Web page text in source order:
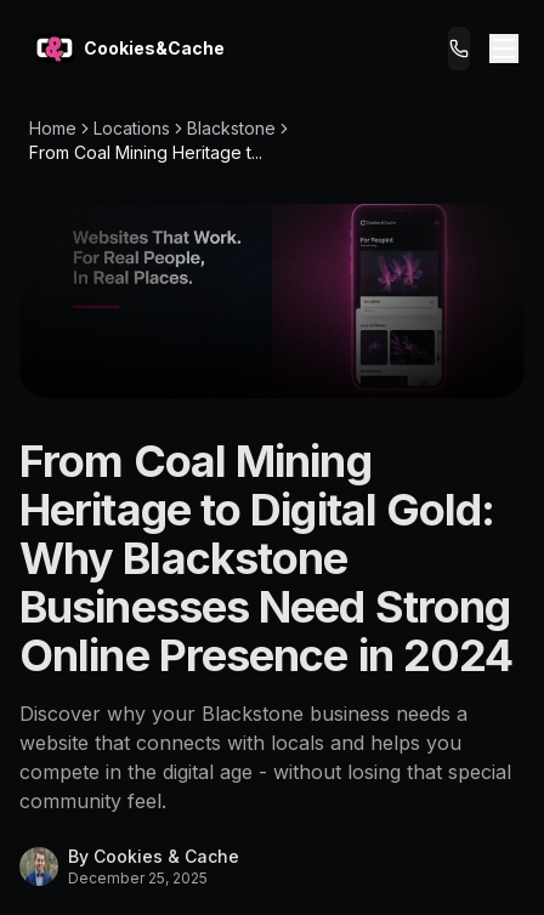
Cookies&Cache
What We Do
Pricing
Home Locations
Blackstone
From Coal Mining Heritage t...
Blackstone
4304
From Coal Mining
Heritage to Digital Gold:
Why Blackstone
Businesses Need Strong
Online Presence in 2024
Discover why your Blackstone business needs a
website that connects with locals and helps you
compete in the digital age - without losing that special
community feel.
By Cookies & Cache
December 25, 2025